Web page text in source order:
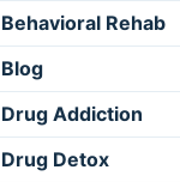
Behavioral Rehab
Blog
Drug Addiction
Drug Detox